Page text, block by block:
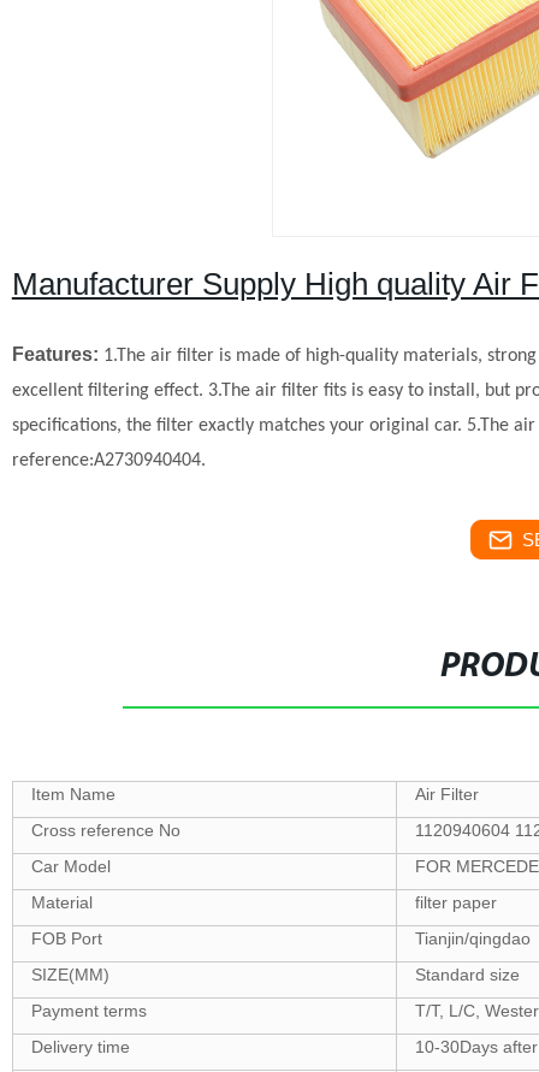
Manufacturer Supply High quality Air
Features: 1.The air filter is made of high-quality materials,
excellent filtering effect. 3.The air filter fits is easy to install, but
specifications, the filter exactly matches your original car. 5.The
reference:A2730940404.
Item Name
Air Filter
Cross reference No
1120940604
Car Model
FOR
Material
filter paper
FOB Port
Tianjin/qingdao
SIZE(MM)
Standard size
Payment terms
T/T, L/C,
Delivery time
10-30Days